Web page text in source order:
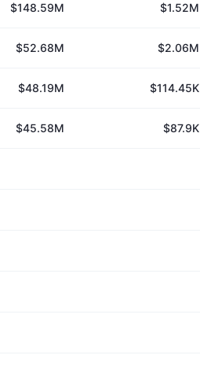
$148.59M $1.52M
$52.68M $2.06M
$48.19M $114.45K
$45.58M $87.9K